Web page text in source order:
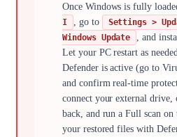
Once Windows is fully
I
, go to
Settings >
Windows Update
, and
Let your PC restart as
Defender is active (go to
and confirm real-time
connect your external drive,
back, and run a Full scan on
your restored files with